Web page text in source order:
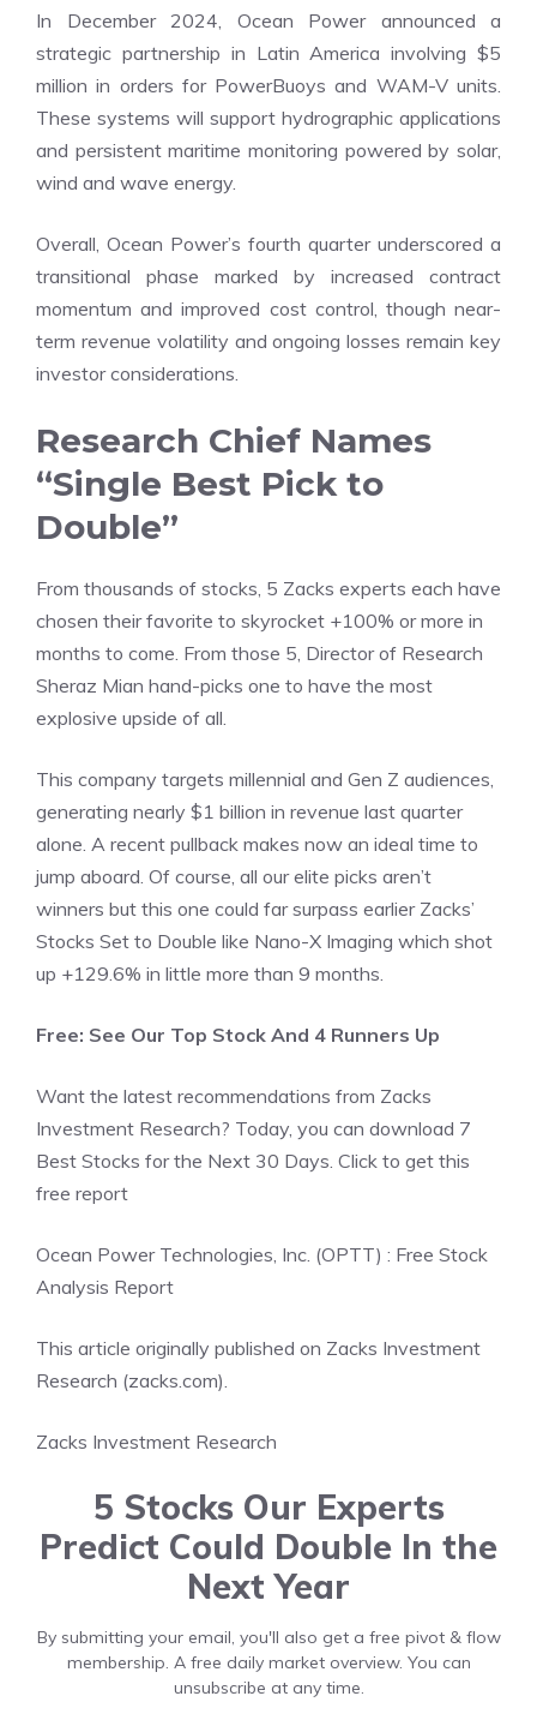
In December 2024, Ocean Power announced a
strategic partnership in Latin America involving $5
million in orders for PowerBuoys and WAM-V units.
These systems will support hydrographic applications
and persistent maritime monitoring powered by solar,
wind and wave energy.
Overall, Ocean Power’s fourth quarter underscored a
transitional phase marked by increased contract
momentum and improved cost control, though near-
term revenue volatility and ongoing losses remain key
investor considerations.
Research Chief Names
“Single Best Pick to
Double”
From thousands of stocks, 5 Zacks experts each have
chosen their favorite to skyrocket +100% or more in
months to come. From those 5, Director of Research
Sheraz Mian hand-picks one to have the most
explosive upside of all.
This company targets millennial and Gen Z audiences,
generating nearly $1 billion in revenue last quarter
alone. A recent pullback makes now an ideal time to
jump aboard. Of course, all our elite picks aren’t
winners but this one could far surpass earlier Zacks’
Stocks Set to Double like Nano-X Imaging which shot
up +129.6% in little more than 9 months.
Free: See Our Top Stock And 4 Runners Up
Want the latest recommendations from Zacks
Investment Research? Today, you can download 7
Best Stocks for the Next 30 Days. Click to get this
free report
Ocean Power Technologies, Inc. (OPTT) : Free Stock
Analysis Report
This article originally published on Zacks Investment
Research (zacks.com).
Zacks Investment Research
5 Stocks Our Experts
Predict Could Double In the
Next Year
By submitting your email, you'll also get a free pivot & flow
membership. A free daily market overview. You can
unsubscribe at any time.